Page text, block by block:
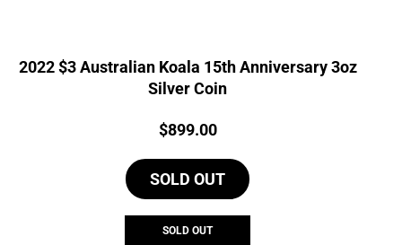
2022 $3 Australian Koala 15th Anniversary 3oz
Silver Coin
Price:
$899.00
SOLD OUT
SOLD OUT